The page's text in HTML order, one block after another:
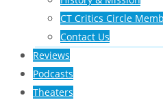
CT Critics Circle
Contact Us
Reviews
Podcasts
Theaters